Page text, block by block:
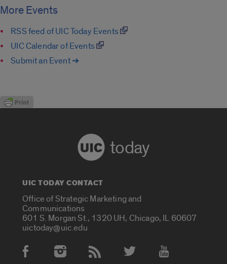
More Events
RSS feed of UIC Today Events
UIC Calendar of Events
Submit an Event ➔
today
UIC TODAY CONTACT
Office of Strategic Marketing and
Communications
601 S. Morgan St., 1320 UH, Chicago, IL 60607
uictoday@uic.edu
Social Media Accounts